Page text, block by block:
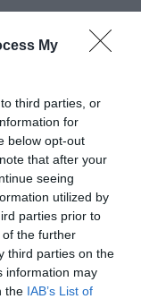
My
third parties, or
for
below opt-out
that after your
seeing
utilized by
parties prior to
the further
third parties on the
information may
the IAB’s List of